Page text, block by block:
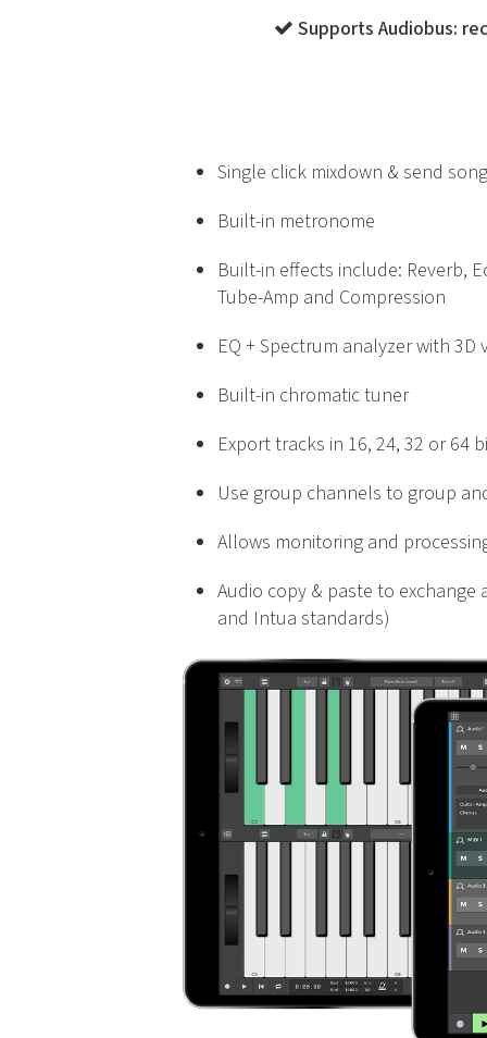
Supports Audiobus:
Single click mixdown & send
Built-in metronome
Built-in effects include: Reverb,
Tube-Amp and Compression
EQ + Spectrum analyzer with 3D
Built-in chromatic tuner
Export tracks in 16, 24, 32 or 64
Use group channels to group
Allows monitoring and
Audio copy & paste to
and Intua standards)